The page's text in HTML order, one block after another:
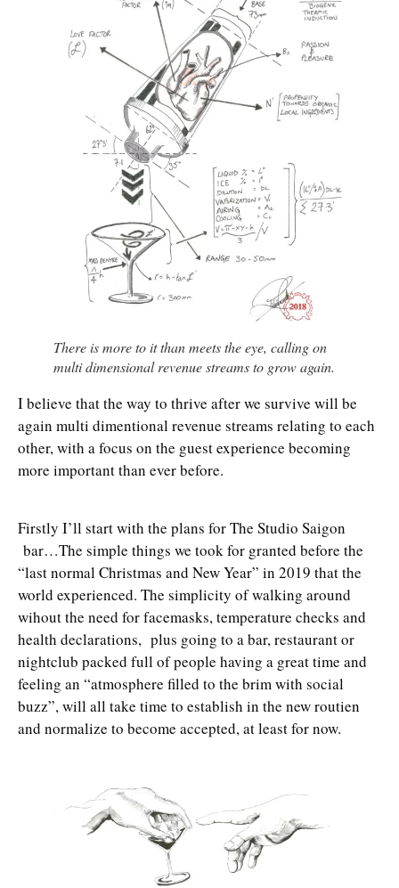
There is more to it than meets the eye, calling on
multi dimensional revenue streams to grow again.
I believe that the way to thrive after we survive will be
again multi dimentional revenue streams relating to each
other, with a focus on the guest experience becoming
more important than ever before.
Firstly I’ll start with the plans for The Studio Saigon
bar…The simple things we took for granted before the
“last normal Christmas and New Year” in 2019 that the
world experienced. The simplicity of walking around
wihout the need for facemasks, temperature checks and
health declarations, plus going to a bar, restaurant or
nightclub packed full of people having a great time and
feeling an “atmosphere filled to the brim with social
buzz”, will all take time to establish in the new routien
and normalize to become accepted, at least for now.